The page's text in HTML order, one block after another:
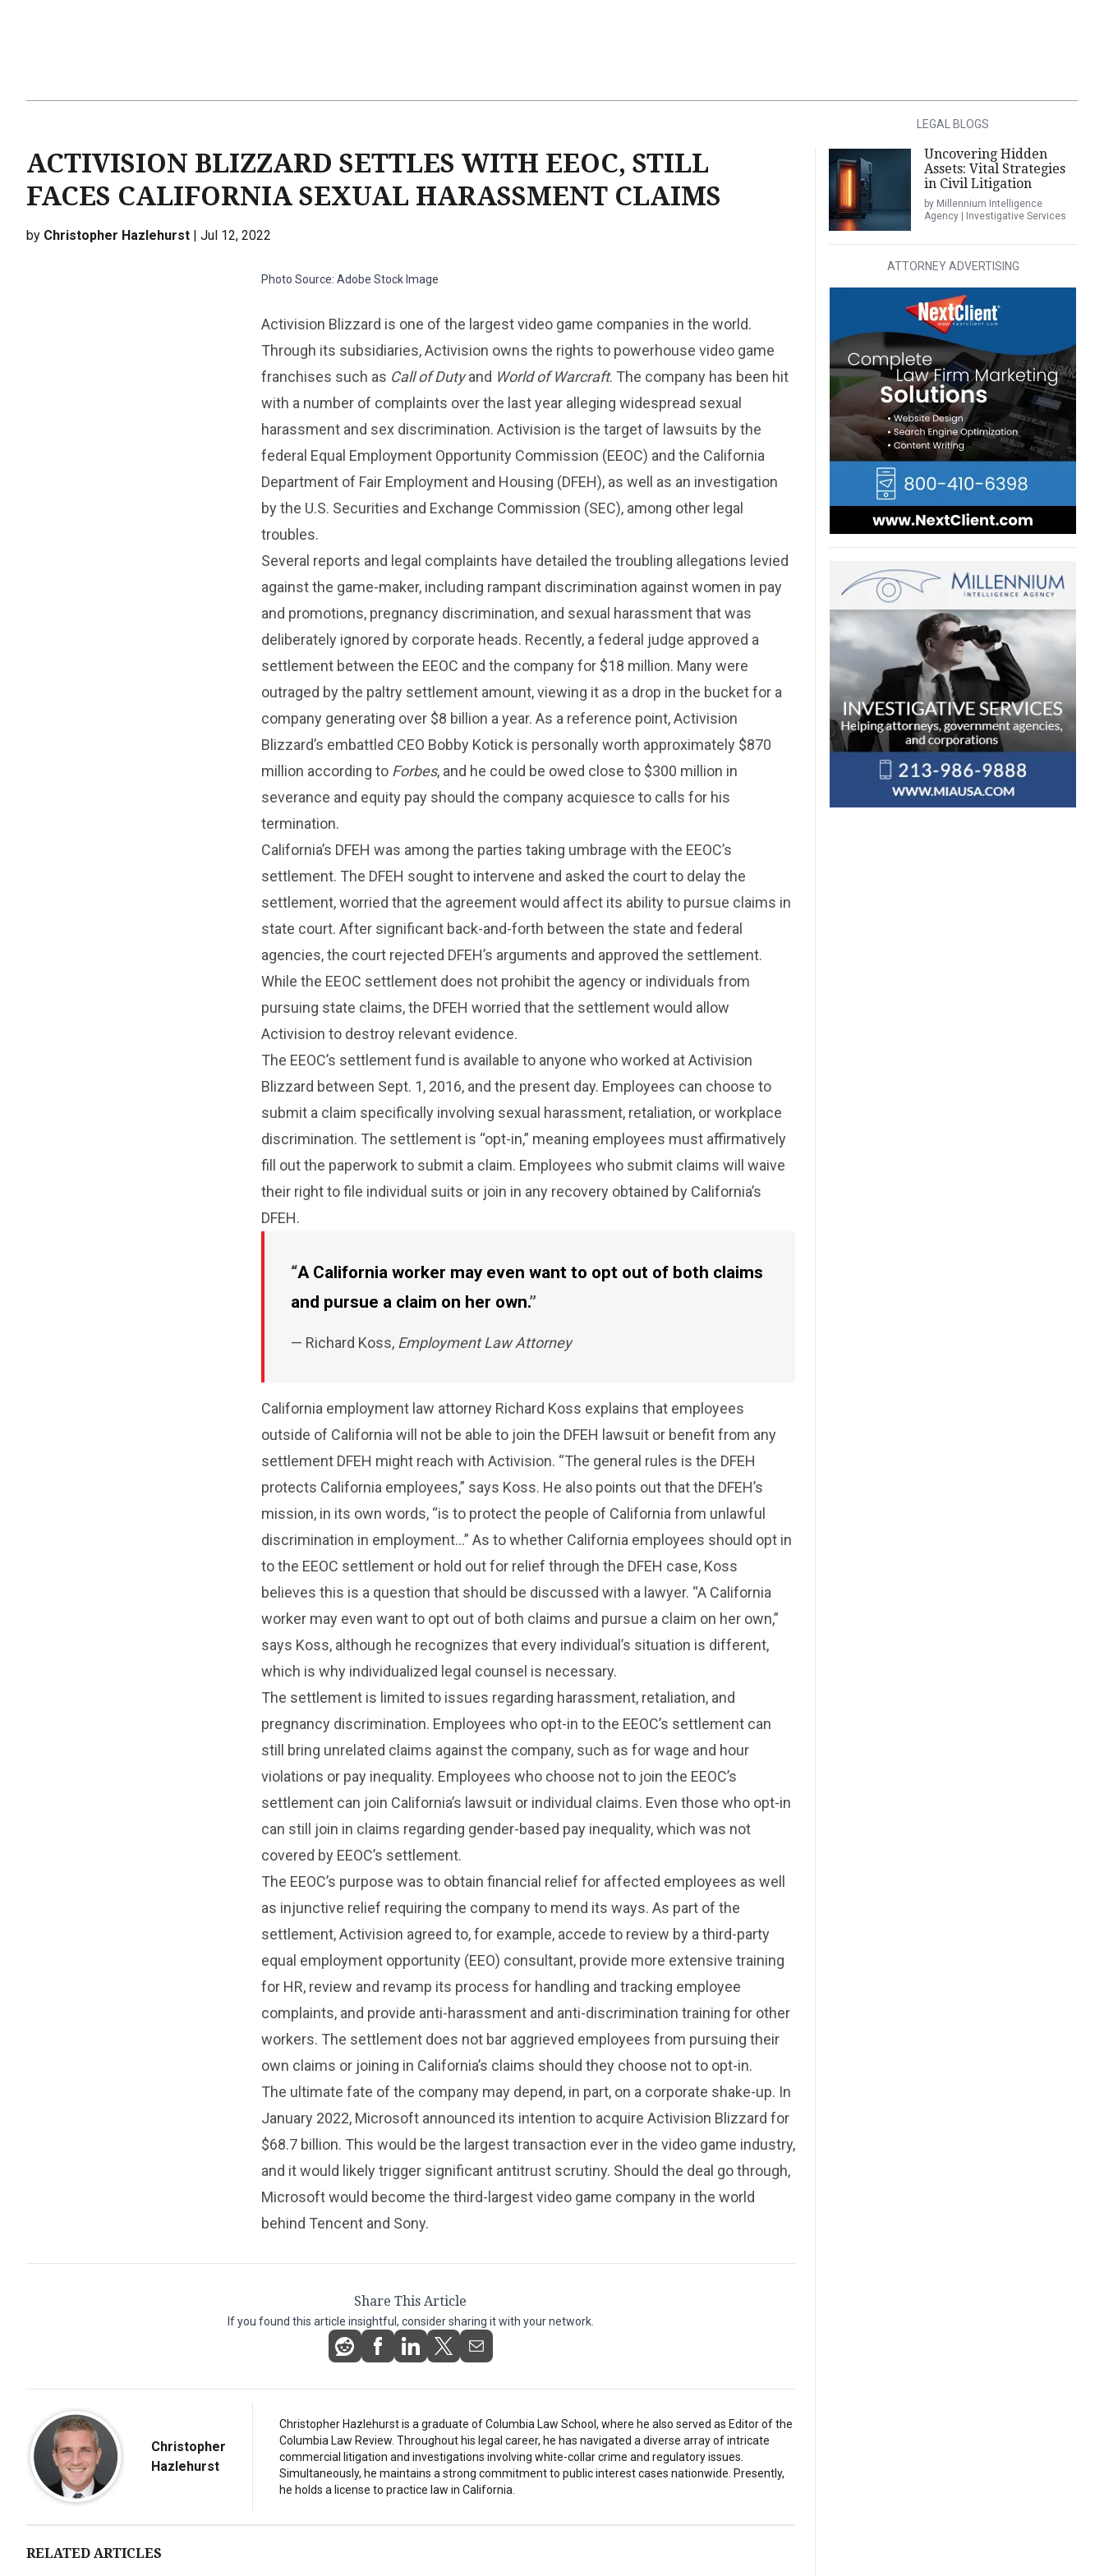
ACTIVISION BLIZZARD SETTLES WITH EEOC, STILL
FACES CALIFORNIA SEXUAL HARASSMENT CLAIMS
by Christopher Hazlehurst | Jul 12, 2022
Photo Source: Adobe Stock Image
Activision Blizzard is one of the largest video game companies in the world.
Through its subsidiaries, Activision owns the rights to powerhouse video game
franchises such as Call of Dutyand World of Warcraft. The company has been hit
with a number of complaints over the last year alleging widespread sexual
harassment and sex discrimination. Activision is the target of lawsuits by the
federal Equal Employment Opportunity Commission (EEOC) and the California
Department of Fair Employment and Housing (DFEH), as well as an investigation
by the U.S. Securities and Exchange Commission (SEC), among other legal
troubles.
Several reports and legal complaints have detailed the troubling allegations levied
against the game-maker, including rampant discrimination against women in pay
and promotions, pregnancy discrimination, and sexual harassment that was
deliberately ignored by corporate heads. Recently, a federal judge approved a
settlement between the EEOC and the company for $18 million. Many were
outraged by the paltry settlement amount, viewing it as a drop in the bucket for a
company generating over $8 billion a year. As a reference point, Activision
Blizzard’s embattled CEO Bobby Kotick is personally worth approximately $870
million according to Forbes, and he could be owed close to $300 million in
severance and equity pay should the company acquiesce to calls for his
termination.
California’s DFEH was among the parties taking umbrage with the EEOC’s
settlement. The DFEH sought to intervene and asked the court to delay the
settlement, worried that the agreement would affect its ability to pursue claims in
state court. After significant back-and-forth between the state and federal
agencies, the court rejected DFEH’s arguments and approved the settlement.
While the EEOC settlement does not prohibit the agency or individuals from
pursuing state claims, the DFEH worried that the settlement would allow
Activision to destroy relevant evidence.
The EEOC’s settlement fund is available to anyone who worked at Activision
Blizzard between Sept. 1, 2016, and the present day. Employees can choose to
submit a claim specifically involving sexual harassment, retaliation, or workplace
discrimination. The settlement is “opt-in,” meaning employees must affirmatively
fill out the paperwork to submit a claim. Employees who submit claims will waive
their right to file individual suits or join in any recovery obtained by California’s
DFEH.
A California worker may even want to opt out of both claims
and pursue a claim on her own.
— Richard Koss, Employment Law Attorney
California employment law attorney Richard Koss explains that employees
outside of California will not be able to join the DFEH lawsuit or benefit from any
settlement DFEH might reach with Activision. “The general rules is the DFEH
protects California employees,” says Koss. He also points out that the DFEH’s
mission, in its own words, “is to protect the people of California from unlawful
discrimination in employment…” As to whether California employees should opt in
to the EEOC settlement or hold out for relief through the DFEH case, Koss
believes this is a question that should be discussed with a lawyer. “A California
worker may even want to opt out of both claims and pursue a claim on her own,”
says Koss, although he recognizes that every individual’s situation is different,
which is why individualized legal counsel is necessary.
The settlement is limited to issues regarding harassment, retaliation, and
pregnancy discrimination. Employees who opt-in to the EEOC’s settlement can
still bring unrelated claims against the company, such as for wage and hour
violations or pay inequality. Employees who choose not to join the EEOC’s
settlement can join California’s lawsuit or individual claims. Even those who opt-in
can still join in claims regarding gender-based pay inequality, which was not
covered by EEOC’s settlement.
The EEOC’s purpose was to obtain financial relief for affected employees as well
as injunctive relief requiring the company to mend its ways. As part of the
settlement, Activision agreed to, for example, accede to review by a third-party
equal employment opportunity (EEO) consultant, provide more extensive training
for HR, review and revamp its process for handling and tracking employee
complaints, and provide anti-harassment and anti-discrimination training for other
workers. The settlement does not bar aggrieved employees from pursuing their
own claims or joining in California’s claims should they choose not to opt-in.
The ultimate fate of the company may depend, in part, on a corporate shake-up. In
January 2022, Microsoft announced its intention to acquire Activision Blizzard for
$68.7 billion. This would be the largest transaction ever in the video game industry,
and it would likely trigger significant antitrust scrutiny. Should the deal go through,
Microsoft would become the third-largest video game company in the world
behind Tencent and Sony.
Share This Article
If you found this article insightful, consider sharing it with your network.
Christopher
Hazlehurst
Christopher Hazlehurst is a graduate of Columbia Law School, where he also served as Editor of the
Columbia Law Review. Throughout his legal career, he has navigated a diverse array of intricate
commercial litigation and investigations involving white-collar crime and regulatory issues.
Simultaneously, he maintains a strong commitment to public interest cases nationwide. Presently,
he holds a license to practice law in California.
RELATED ARTICLES
LEGAL BLOGS
Uncovering Hidden
Assets: Vital Strategies
in Civil Litigation
by Millennium Intelligence
Agency | Investigative Services
ATTORNEY ADVERTISING